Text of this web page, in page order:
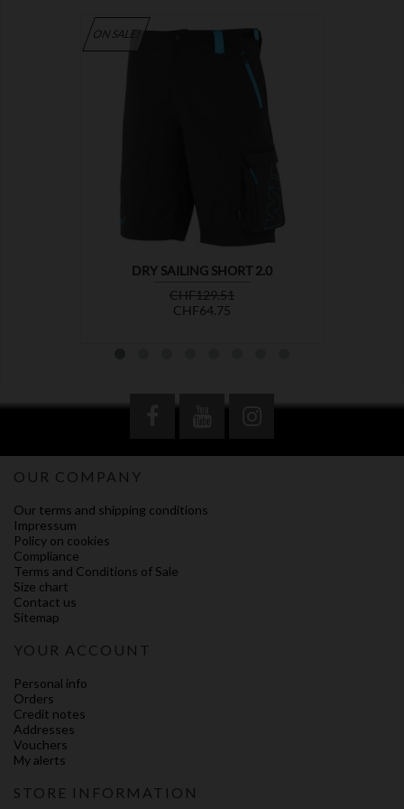
ON SALE!
DRY SAILING SHORT 2.0
Regular
price
CHF129.51Price
CHF64.75
OUR COMPANY
Our terms and shipping conditions
Impressum
Policy on cookies
Compliance
Terms and Conditions of Sale
Size chart
Contact us
Sitemap
YOUR ACCOUNT
Personal info
Orders
Credit notes
Addresses
Vouchers
My alerts
STORE INFORMATION